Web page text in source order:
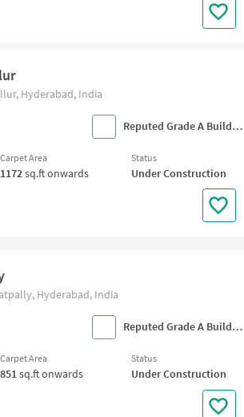
Hyderabad, India
Reputed Grade A Builders
Carpet Area
1172 sq.ft onwards
Status
Under Construction
Hyderabad, India
Reputed Grade A Builders
Carpet Area
851sq.ft onwards
Status
Under Construction